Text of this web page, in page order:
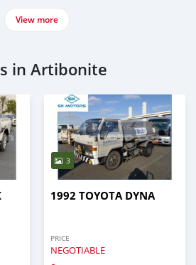
View more
in Artibonite
3
1992 TOYOTA DYNA
PRICE
NEGOTIABLE